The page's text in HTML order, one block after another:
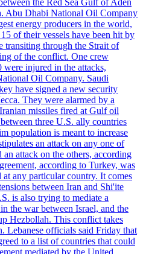
the Red Sea Gulf of Aden
Abu Dhabi National Oil Company
energy producers in the world,
of their vessels have been hit by
transiting through the Strait of
of the conflict. One crew
injured in the attacks,
Oil Company. Saudi
have signed a new security
They were alarmed by a
missiles fired at Gulf oil
three U.S. ally countries
population is meant to increase
an attack on any one of
attack on the others, according
according to Turkey, was
at any particular country. It comes
between Iran and Shi'ite
is also trying to mediate a
the war between Israel, and the
Hezbollah. This conflict takes
Lebanese officials said Friday that
to a list of countries that could